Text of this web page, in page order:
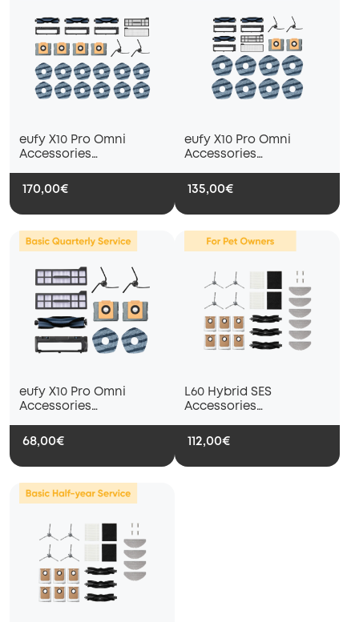
eufy X10 Pro Omni
Accessories
Accessories Package
(For Pet Owners Only)
170,00€
eufy X10 Pro Omni
Accessories
Basic Half-Year Service
135,00€
eufy X10 Pro Omni
Accessories
Basic Quarterly Service
68,00€
L60 Hybrid SES
Accessories
Accessories Package
(For Pet Owners Only)
112,00€